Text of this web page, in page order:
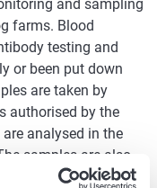
and sampling
farms. Blood
testing and
or been put down
are taken by
authorised by the
analysed in the
samples are also
(SARS-CoV-2).